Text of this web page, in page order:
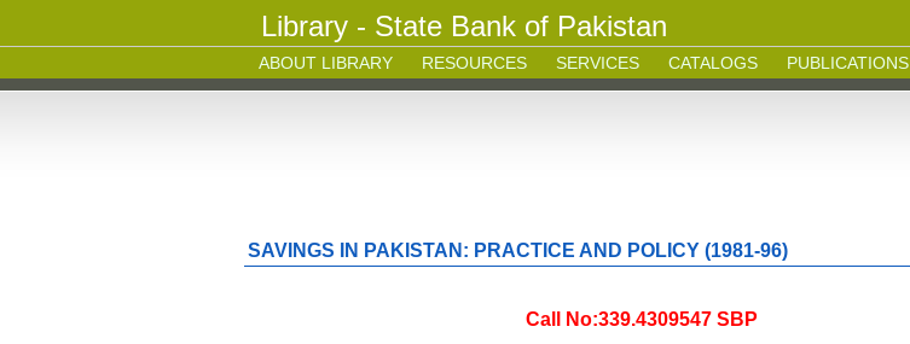
Library - State Bank of Pakistan
ABOUT LIBRARY RESOURCES SERVICES CATALOGS PUBLICATIONS
SAVINGS IN PAKISTAN: PRACTICE AND POLICY (1981-96)
Call No:339.4309547 SBP